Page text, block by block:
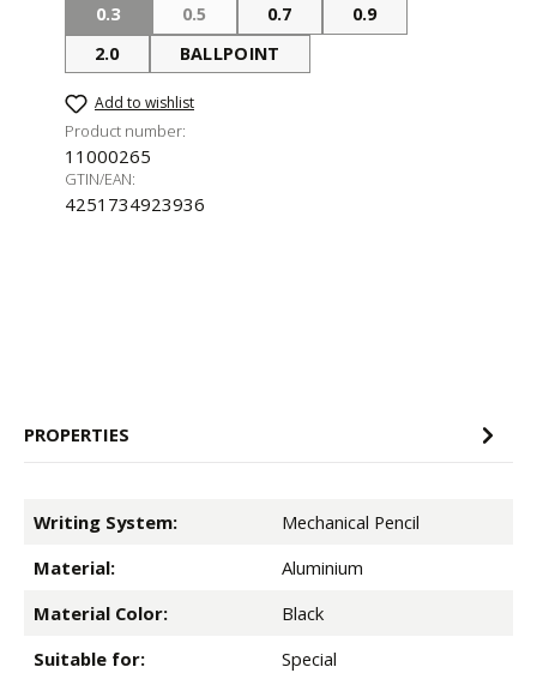
0.3
(THIS OPTION IS CURRENTLY UNAVAILABLE.)
0.5
(THIS OPTION IS CURRENTLY
0.7
0.9
2.0
BALLPOINT
Add to wishlist
Product number:
11000265
GTIN/EAN:
4251734923936
PROPERTIES
Writing System:
Mechanical Pencil
Material:
Aluminium
Material Color:
Black
Suitable for:
Special